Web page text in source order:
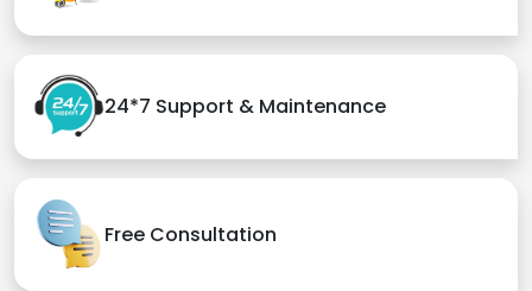
24*7 Support & Maintenance
Free Consultation